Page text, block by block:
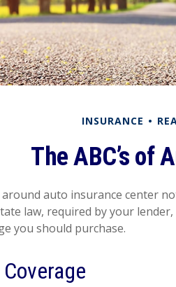
INSURANCE
The ABC’s of
auto insurance center
law, required by your
you should purchase.